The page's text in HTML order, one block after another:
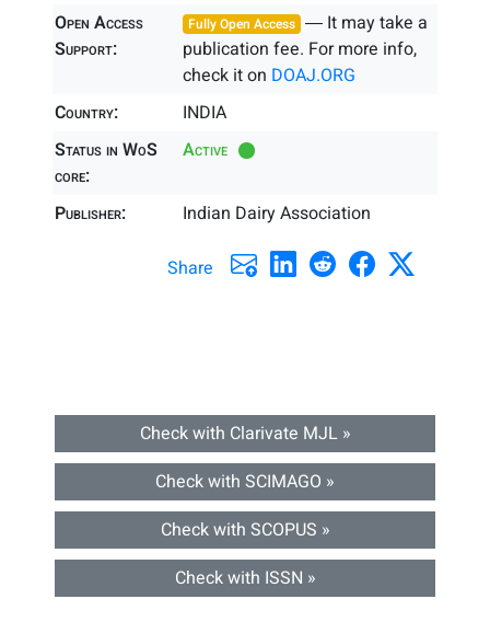
Open Access
Support:
Fully Open Access ― It may take a
publication fee. For more info,
check it on DOAJ.ORG
Country:
INDIA
Status in WoS
core:
Active
Publisher: Indian Dairy Association
Share
Check with Clarivate MJL »
Check with SCIMAGO »
Check with SCOPUS »
Check with ISSN »